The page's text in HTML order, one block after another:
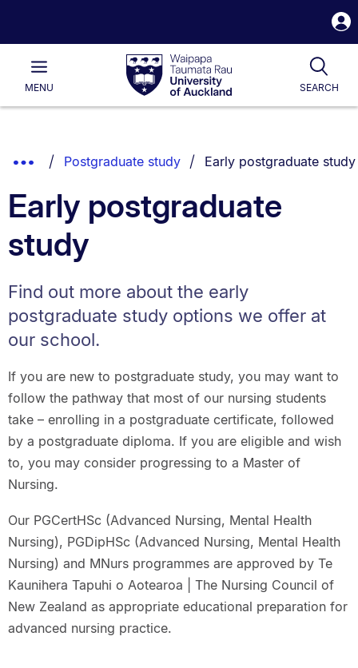
Waipapa
Taumata
RauUniversity
of
Main
MENU SEARCH
List.
Show
Breadcrumbs.
Postgraduate study You are currently on:
Early postgraduate study
Early postgraduate
study
Find out more about the early
postgraduate study options we offer at
our school.
If you are new to postgraduate study, you may want to
follow the pathway that most of our nursing students
take – enrolling in a postgraduate certificate, followed
by a postgraduate diploma. If you are eligible and wish
to, you may consider progressing to a Master of
Nursing.
Our PGCertHSc (Advanced Nursing, Mental Health
Nursing), PGDipHSc (Advanced Nursing, Mental Health
Nursing) and MNurs programmes are approved by Te
Kaunihera Tapuhi o Aotearoa | The Nursing Council of
New Zealand as appropriate educational preparation for
advanced nursing practice.